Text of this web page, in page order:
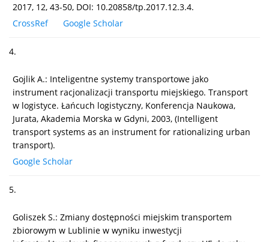
2017, 12, 43-50, DOI: 10.20858/tp.2017.12.3.4.
CrossRef
Google Scholar
4.
Gojlik A.: Inteligentne systemy transportowe jako
instrument racjonalizacji transportu miejskiego. Transport
w logistyce. Łańcuch logistyczny, Konferencja Naukowa,
Jurata, Akademia Morska w Gdyni, 2003, (Intelligent
transport systems as an instrument for rationalizing urban
transport).
Google Scholar
5.
Goliszek S.: Zmiany dostępności miejskim transportem
zbiorowym w Lublinie w wyniku inwestycji